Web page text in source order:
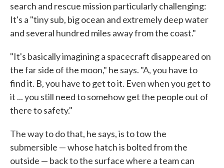
search and rescue mission particularly challenging:
It's a "tiny sub, big ocean and extremely deep water
and several hundred miles away from the coast."
"It's basically imagining a spacecraft disappeared on
the far side of the moon," he says. "A, you have to
find it. B, you have to get to it. Even when you get to
it ... you still need to somehow get the people out of
there to safety."
The way to do that, he says, is to tow the
submersible — whose hatch is bolted from the
outside — back to the surface where a team can